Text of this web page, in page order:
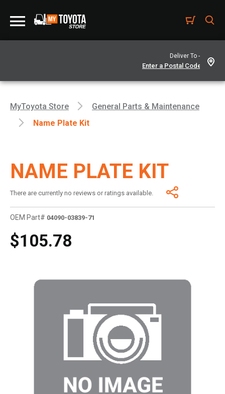
Deliver To -
MyToyota Store
General Parts & Maintenance
Name Plate Kit
NAME PLATE KIT
There are currently no reviews or ratings available.
OEM Part# 04090-03839-71
$105.78